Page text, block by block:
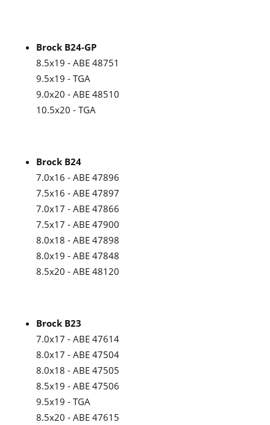
Brock B24-GP
8.5x19 - ABE 48751
9.5x19 - TGA
9.0x20 - ABE 48510
10.5x20 - TGA
Brock B24
7.0x16 - ABE 47896
7.5x16 - ABE 47897
7.0x17 - ABE 47866
7.5x17 - ABE 47900
8.0x18 - ABE 47898
8.0x19 - ABE 47848
8.5x20 - ABE 48120
Brock B23
7.0x17 - ABE 47614
8.0x17 - ABE 47504
8.0x18 - ABE 47505
8.5x19 - ABE 47506
9.5x19 - TGA
8.5x20 - ABE 47615